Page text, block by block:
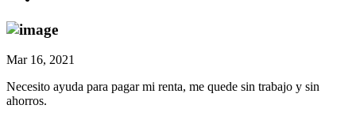
Mar 16, 2021
Necesito ayuda para pagar mi renta, me quede sin trabajo y sin
ahorros.